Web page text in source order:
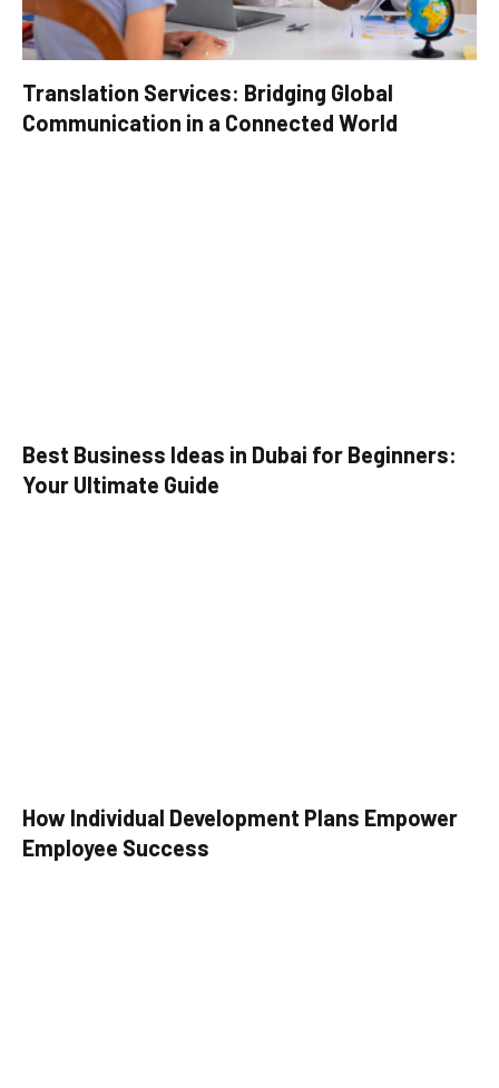
Translation Services: Bridging Global
Communication in a Connected World
Best Business Ideas in Dubai for Beginners:
Your Ultimate Guide
How Individual Development Plans Empower
Employee Success